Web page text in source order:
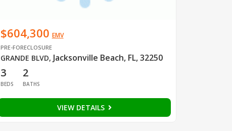
$604,300 EMV
PRE-FORECLOSURE
GRANDE BLVD, Jacksonville Beach, FL, 32250
3
BEDS
2
BATHS
VIEW DETAILS